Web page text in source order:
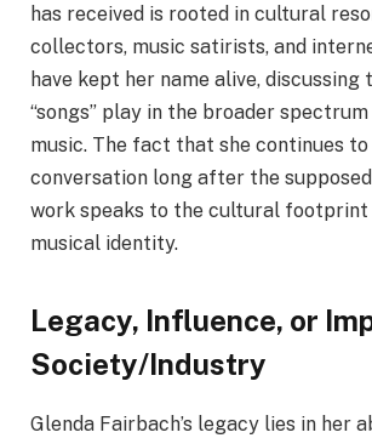
has received is rooted in cultural
collectors, music satirists, and
have kept her name alive, discussing
“songs” play in the broader
music. The fact that she continues
conversation long after the
work speaks to the cultural footprint
musical identity.
Legacy, Influence, or
Society/Industry
Glenda Fairbach’s legacy lies in her